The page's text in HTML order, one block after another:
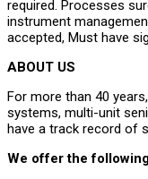
required. Processes
instrument
accepted, Must have
ABOUT US
For more than 40
systems, multi-unit
have a track record of
We offer the